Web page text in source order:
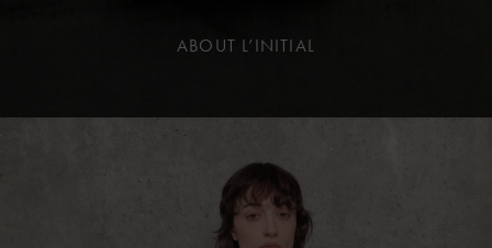
ABOUT L’INITIAL